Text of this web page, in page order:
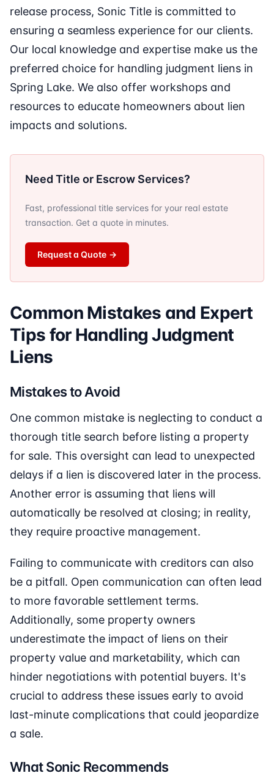
release process, Sonic Title is committed to
ensuring a seamless experience for our clients.
Our local knowledge and expertise make us the
preferred choice for handling judgment liens in
Spring Lake. We also offer workshops and
resources to educate homeowners about lien
impacts and solutions.
Need Title or Escrow Services?
Fast, professional title services for your real estate
transaction. Get a quote in minutes.
Request a Quote →
Common Mistakes and Expert
Tips for Handling Judgment
Liens
Mistakes to Avoid
One common mistake is neglecting to conduct a
thorough title search before listing a property
for sale. This oversight can lead to unexpected
delays if a lien is discovered later in the process.
Another error is assuming that liens will
automatically be resolved at closing; in reality,
they require proactive management.
Failing to communicate with creditors can also
be a pitfall. Open communication can often lead
to more favorable settlement terms.
Additionally, some property owners
underestimate the impact of liens on their
property value and marketability, which can
hinder negotiations with potential buyers. It's
crucial to address these issues early to avoid
last-minute complications that could jeopardize
a sale.
What Sonic Recommends